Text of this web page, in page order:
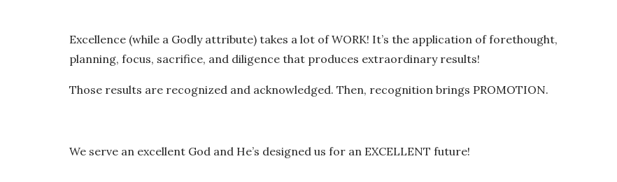
Excellence (while a Godly attribute) takes a lot of WORK! It’s the application of forethought,
planning, focus, sacrifice, and diligence that produces extraordinary results!
Those results are recognized and acknowledged. Then, recognition brings PROMOTION.
We serve an excellent God and He’s designed us for an EXCELLENT future!